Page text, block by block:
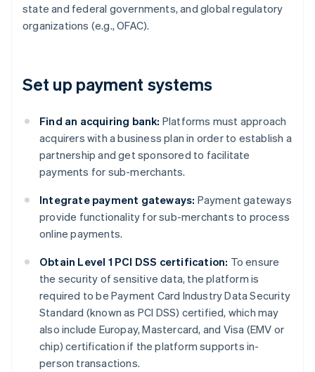
state and federal governments, and global regulatory
organizations (e.g., OFAC).
Set up payment systems
Find an acquiring bank: Platforms must approach
acquirers with a business plan in order to establish a
partnership and get sponsored to facilitate
payments for sub-merchants.
Integrate payment gateways: Payment gateways
provide functionality for sub-merchants to process
online payments.
Obtain Level 1 PCI DSS certification: To ensure
the security of sensitive data, the platform is
required to be Payment Card Industry Data Security
Standard (known as PCI DSS) certified, which may
also include Europay, Mastercard, and Visa (EMV or
chip) certification if the platform supports in-
person transactions.